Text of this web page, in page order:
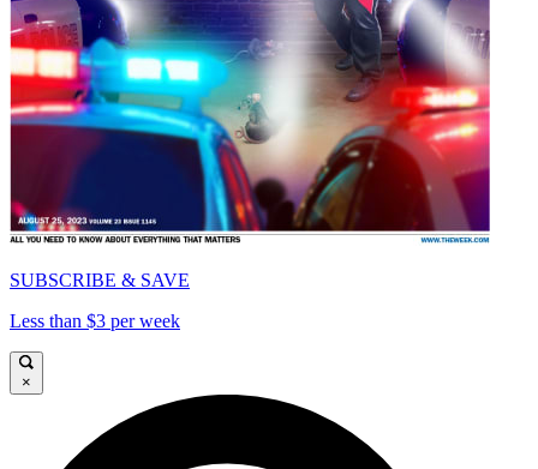
SUBSCRIBE & SAVE
Less than $3 per week
×